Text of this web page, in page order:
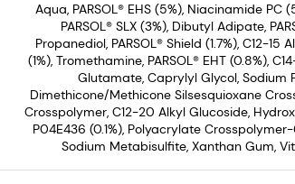
Aqua, PARSOL® EHS (5%), Niacinamide PC
PARSOL® SLX (3%), Dibutyl Adipate,
Propanediol, PARSOL® Shield (1.7%), C12-15
(1%), Tromethamine, PARSOL® EHT (0.8%),
Glutamate, Caprylyl Glycol, Sodium
Dimethicone/Methicone Silsesquioxane
Crosspolymer, C12-20 Alkyl Glucoside,
P04E436 (0.1%), Polyacrylate
Sodium Metabisulfite, Xanthan Gum,